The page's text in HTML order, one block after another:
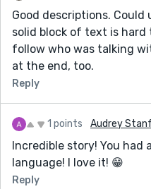
Good descriptions.
solid block of text is hard
follow who was talking
at the end, too.
Reply
1 points Audrey
Incredible story! You had
language! I love it! 😁
Reply